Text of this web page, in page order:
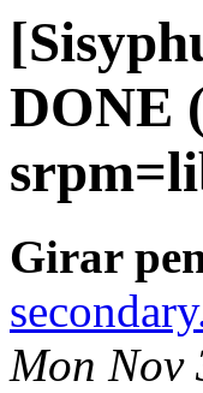
DONE
Girar
Mon Nov